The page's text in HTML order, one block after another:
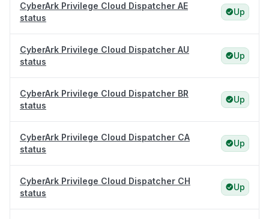
CyberArk Privilege Cloud Dispatcher AE
status
Up
CyberArk Privilege Cloud Dispatcher AU
status
Up
CyberArk Privilege Cloud Dispatcher BR
status
Up
CyberArk Privilege Cloud Dispatcher CA
status
Up
CyberArk Privilege Cloud Dispatcher CH
status
Up